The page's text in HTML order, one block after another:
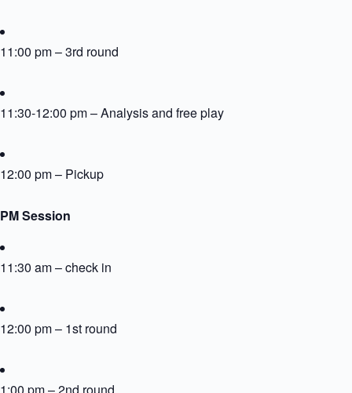
11:00 pm – 3rd round
11:30-12:00 pm – Analysis and free play
12:00 pm – Pickup
PM Session
11:30 am – check in
12:00 pm – 1st round
1:00 pm – 2nd round